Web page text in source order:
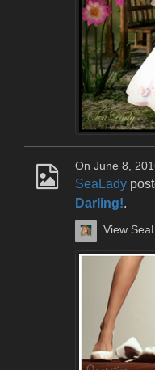
On June 8,
SeaLady
Darling!.
View